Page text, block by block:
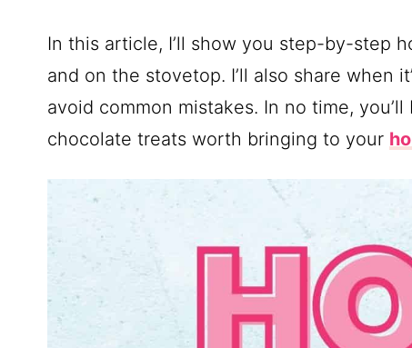
In this article, I’ll show you step-by-step
and on the stovetop. I’ll also share when
avoid common mistakes. In no time,
chocolate treats worth bringing to your